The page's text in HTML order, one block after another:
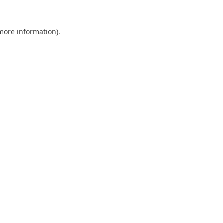
information).